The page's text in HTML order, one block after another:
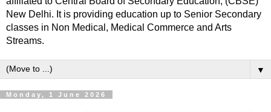
New Delhi. It is providing education up to Senior Secondary
classes in Non Medical, Medical Commerce and Arts
Streams.
▼
Monday, 1 June 2026